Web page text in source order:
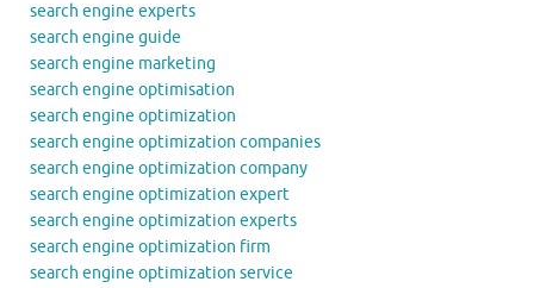
search engine experts
search engine guide
search engine marketing
search engine optimisation
search engine optimization
search engine optimization companies
search engine optimization company
search engine optimization expert
search engine optimization experts
search engine optimization firm
search engine optimization service